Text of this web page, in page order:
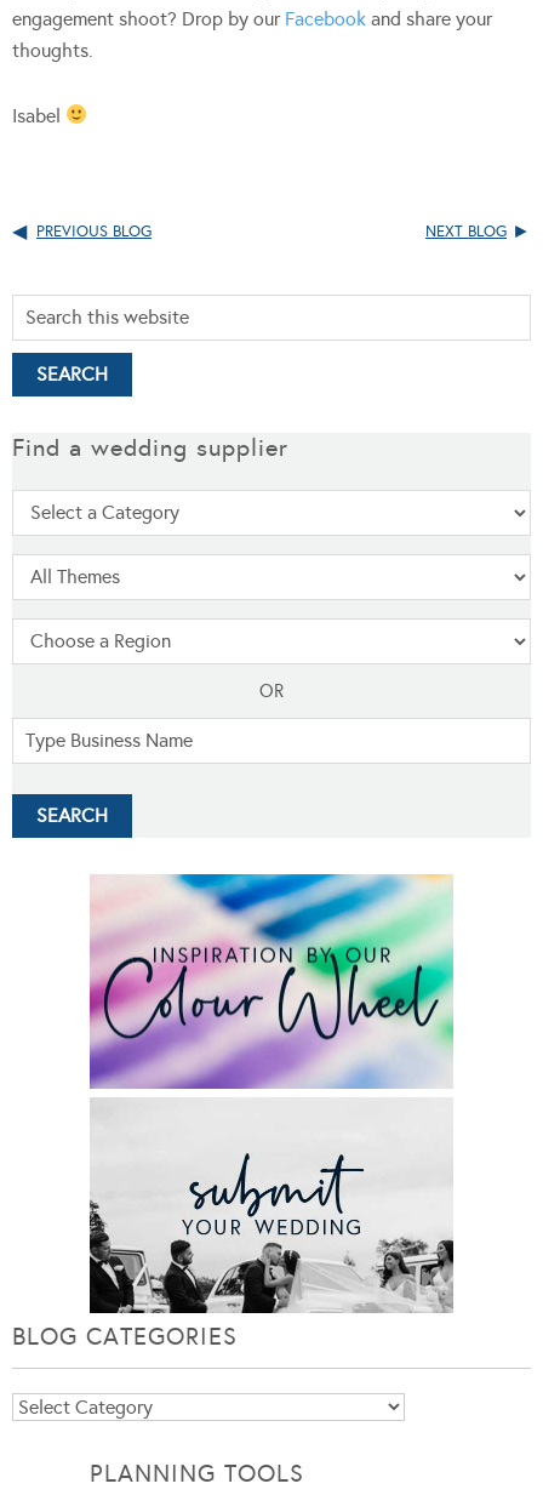
engagement shoot? Drop by our Facebook and share your
thoughts.
Isabel
PREVIOUS BLOG NEXT BLOG
Find a wedding supplier
OR
BLOG CATEGORIES
Blog
PLANNING TOOLS